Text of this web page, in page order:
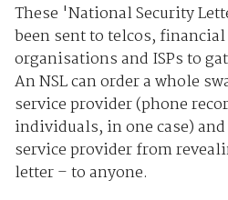
These 'National Security
been sent to telcos,
organisations and ISPs to
An NSL can order a whole
service provider (phone
individuals, in one case)
service provider from
letter – to anyone.